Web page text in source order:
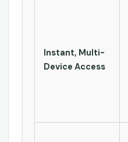
Instant, Multi-
Device Access